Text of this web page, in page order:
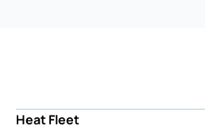
Heat Fleet